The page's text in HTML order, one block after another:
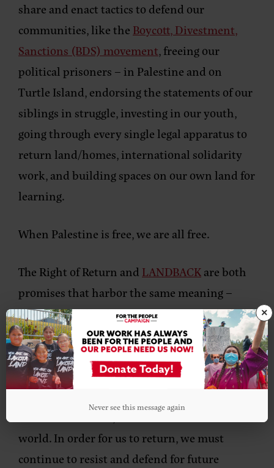
share and enact tactics to defend our
communities, like the Boycott, Divestment,
Sanctions (BDS) movement, freeing our
political prisoners – in Palestine and on
Turtle Island, endorsing the statements of our
siblings in struggle, investing in our youth,
going through every single legal apparatus to
return land/homes, international solidarity
work, and building spaces on our own land for
learning.
When Palestine is free, we are all free.
The Right of Return and LANDBACKare both
promises that harbor the same meaning –
that we will outlast colonial governments and
laws imposed on us and our Relatives and live
in right relations where we are from. Having
land returned to the Indigenous Peoples and
settler colonialism, is what will save the
world. In order for us to return, we must
continue to resist and defend for future
×
Never see this message again